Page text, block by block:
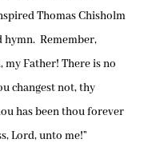
Thomas Chisholm
Remember,
my Father! There is no
changest not, thy
has been thou forever
Lord, unto me!”